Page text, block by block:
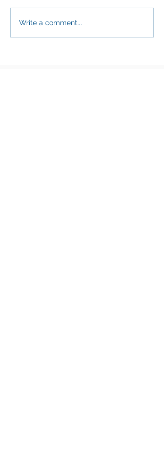
Write a comment...